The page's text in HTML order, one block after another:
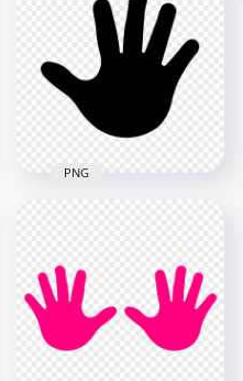
HD Colorful Pixel Art
Real Hand Print PNG
2500x2500
Print Silhouette PNG
2000x2000
50.8kB
PNG